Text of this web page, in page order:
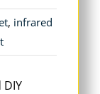
, infrared